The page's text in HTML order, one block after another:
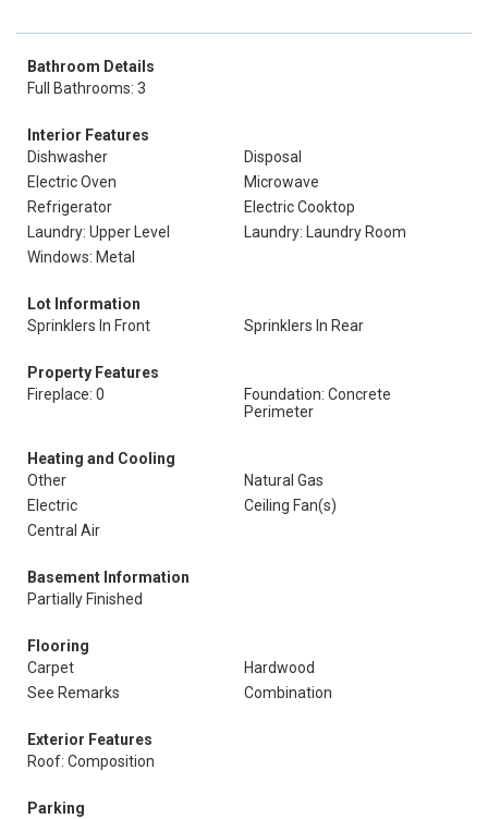
Bathroom Details
Full Bathrooms: 3
Interior Features
Dishwasher
Disposal
Electric Oven
Microwave
Refrigerator
Electric Cooktop
Laundry: Upper Level
Laundry: Laundry Room
Windows: Metal
Lot Information
Sprinklers In Front
Sprinklers In Rear
Property Features
Fireplace: 0
Foundation: Concrete
Perimeter
Heating and Cooling
Other
Natural Gas
Electric
Ceiling Fan(s)
Central Air
Basement Information
Partially Finished
Flooring
Carpet
Hardwood
See Remarks
Combination
Exterior Features
Roof: Composition
Parking